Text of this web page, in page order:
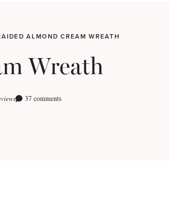
ALMOND CREAM WREATH
Wreath
37 comments